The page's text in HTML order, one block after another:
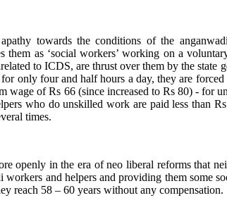
towards the conditions of the
as ‘social workers’ working on a
to ICDS, are thrust over them by the state
only four and half hours a day, they are
wage of Rs 66 (since increased to Rs 80) -
who do unskilled work are paid less than
times.
openly in the era of neo liberal reforms that
and helpers and providing them some
reach 58 – 60 years without any compensation.